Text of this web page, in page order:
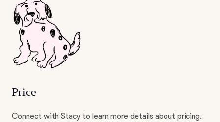
Price
Connect with Stacy to learn more details about pricing.